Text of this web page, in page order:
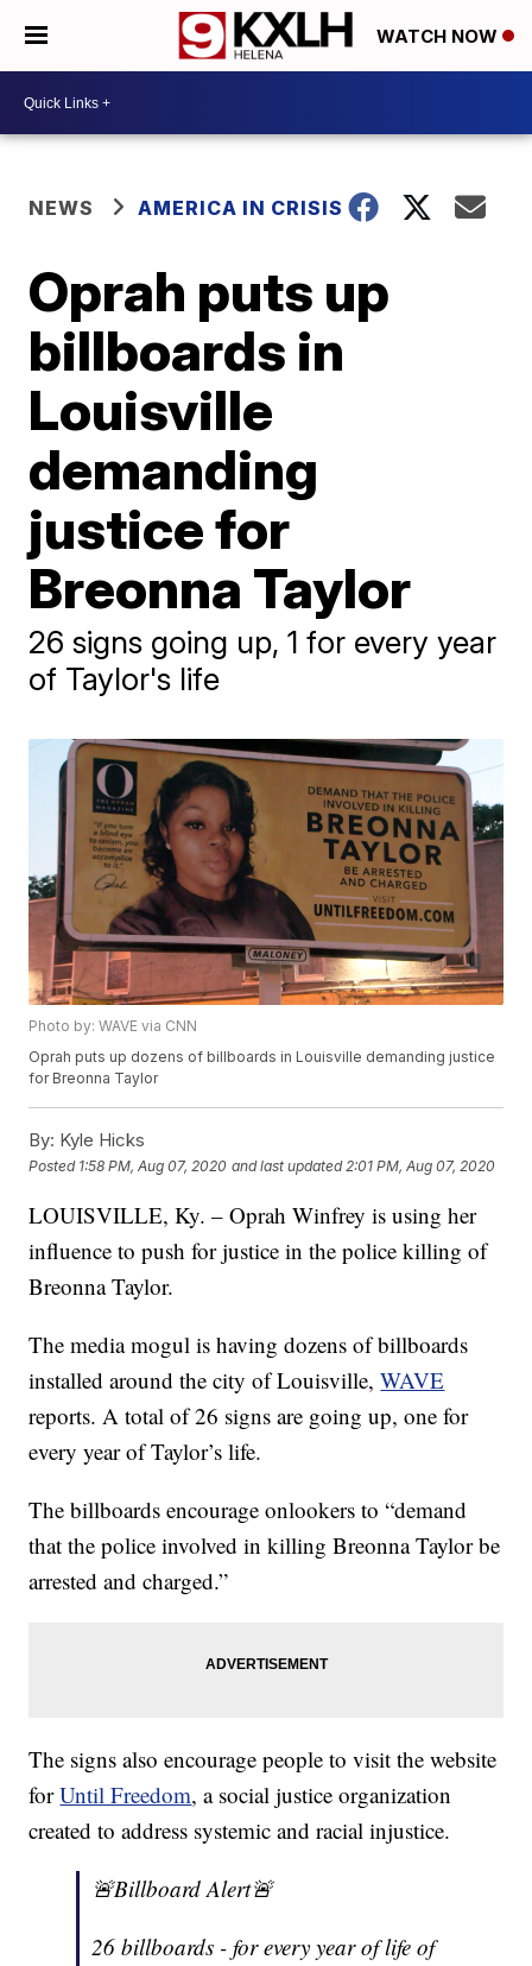
WATCH NOW
NEWS AMERICA IN CRISIS
Oprah puts up
billboards in
Louisville
demanding
justice for
Breonna Taylor
26 signs going up, 1 for every year
of Taylor's life
Photo by: WAVE via CNN
Oprah puts up dozens of billboards in Louisville demanding justice
for Breonna Taylor
By: Kyle Hicks
Posted 1:58 PM, Aug 07, 2020 and last updated 2:01 PM, Aug 07, 2020
LOUISVILLE, Ky. – Oprah Winfrey is using her
influence to push for justice in the police killing of
Breonna Taylor.
The media mogul is having dozens of billboards
installed around the city of Louisville,WAVE
reports. A total of 26 signs are going up, one for
every year of Taylor’s life.
The billboards encourage onlookers to “demand
that the police involved in killing Breonna Taylor be
arrested and charged.”
The signs also encourage people to visit the website
forUntil Freedom, a social justice organization
created to address systemic and racial injustice.
🚨Billboard Alert🚨
26 billboards - for every year of life of